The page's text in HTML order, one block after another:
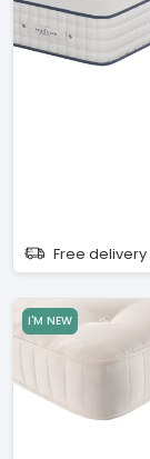
Free delivery
I'M NEW